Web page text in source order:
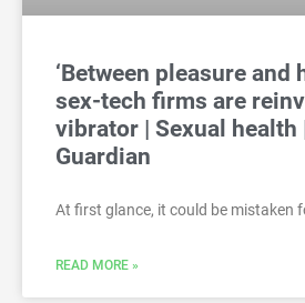
‘Between pleasure and
sex-tech firms are
vibrator | Sexual health
Guardian
At first glance, it could be mistaken
READ MORE »